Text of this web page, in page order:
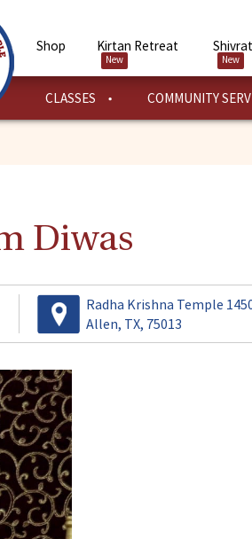
Shop Kirtan Retreat
New New
CLASSES COMMUNITY
Diwas
Radha Krishna Temple
Allen, TX, 75013